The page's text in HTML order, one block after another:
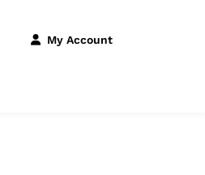
My Account